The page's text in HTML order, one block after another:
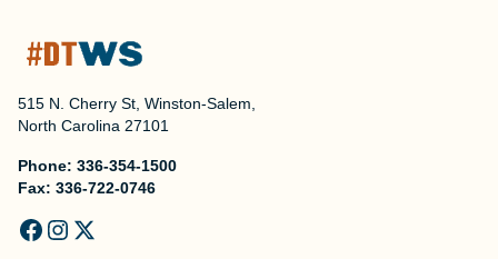
515 N. Cherry St, Winston-Salem,
North Carolina 27101
Phone: 336-354-1500
Fax: 336-722-0746